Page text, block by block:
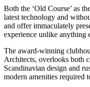
Both the ‘Old Course’ as
latest technology and
and offer immaculately
experience unlike anything
The award-winning
Architects, overlooks both
Scandinavian design and
modern amenities required